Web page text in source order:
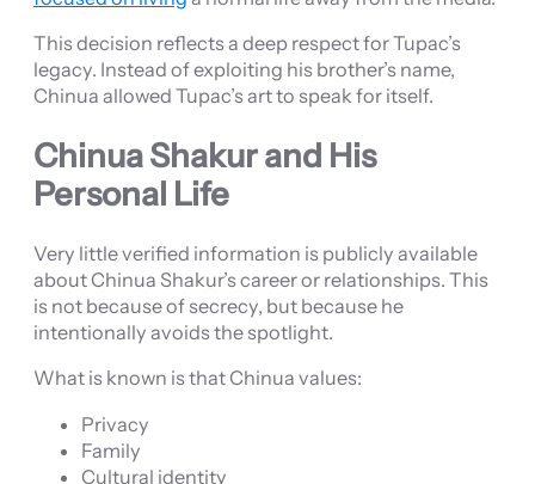
This decision reflects a deep respect for Tupac’s
legacy. Instead of exploiting his brother’s name,
Chinua allowed Tupac’s art to speak for itself.
Chinua Shakur and His
Personal Life
Very little verified information is publicly available
about Chinua Shakur’s career or relationships. This
is not because of secrecy, but because he
intentionally avoids the spotlight.
What is known is that Chinua values:
Privacy
Family
Cultural identity